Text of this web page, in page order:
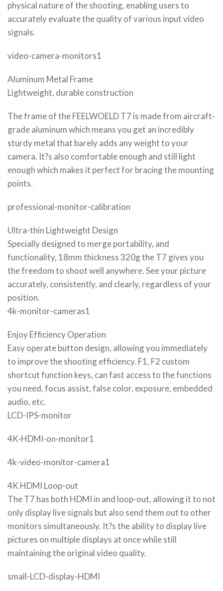
physical nature of the shooting, enabling users to
accurately evaluate the quality of various input video
signals.
video-camera-monitors1
Aluminum Metal Frame
Lightweight, durable construction
The frame of the FEELWOELD T7 is made from aircraft-
grade aluminum which means you get an incredibly
sturdy metal that barely adds any weight to your
camera. It?s also comfortable enough and still light
enough which makes it perfect for bracing the mounting
points.
professional-monitor-calibration
Ultra-thin Lightweight Design
Specially designed to merge portability, and
functionality, 18mm thickness 320g the T7 gives you
the freedom to shoot well anywhere. See your picture
accurately, consistently, and clearly, regardless of your
position.
4k-monitor-cameras1
Enjoy Efficiency Operation
Easy operate button design, allowing you immediately
to improve the shooting efficiency. F1, F2 custom
shortcut function keys, can fast access to the functions
you need, focus assist, false color, exposure, embedded
audio, etc.
LCD-IPS-monitor
4K-HDMI-on-monitor1
4k-video-monitor-camera1
4K HDMI Loop-out
The T7 has both HDMI in and loop-out, allowing it to not
only display live signals but also send them out to other
monitors simultaneously. It?s the ability to display live
pictures on multiple displays at once while still
maintaining the original video quality.
small-LCD-display-HDMI